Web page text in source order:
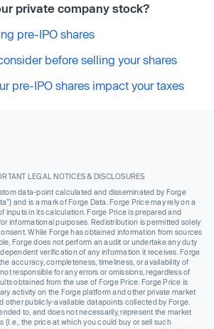
private company stock?
pre-IPO shares
before selling your shares
pre-IPO shares impact your taxes
LEGAL NOTICES & DISCLOSURES
data-point calculated and disseminated by Forge
and is a mark of Forge Data. Forge Price may rely on a
inputs in its calculation. Forge Price is prepared and
informational purposes. Redistribution is permitted solely
While Forge has obtained information from sources
Forge does not perform an audit or undertake any duty
verification of any information it receives. Forge
accuracy, completeness, timeliness, or availability of
responsible for any errors or omissions, regardless of
obtained from the use of Forge Price. Forge Price is
activity on the Forge platform and other private market
other publicly-available datapoints collected by Forge.
to, and does not necessarily, represent the market
(I.e., the price at which you could buy or sell such